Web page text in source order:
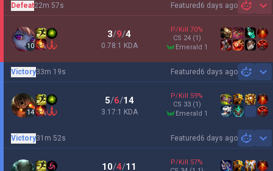
Featured 6 days ago
Defeat22m 57s
10
3/9/4
0.78:1 KDA
P/Kill 70%
CS 24 (1)
emerald 1
Featured 6 days ago
Victory33m 19s
14
5/6/14
3.17:1 KDA
P/Kill 59%
CS 33 (1)
emerald 1
Featured 6 days ago
Victory31m 52s
10/4/11 P/Kill 57%